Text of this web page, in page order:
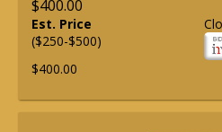
$400.00
Est. Price
($250-$500)
$400.00